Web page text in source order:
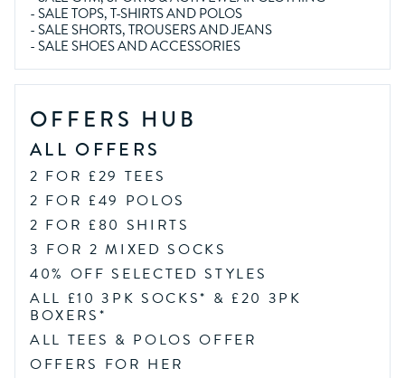
-SALE TOPS, T-SHIRTS AND POLOS
-SALE SHORTS, TROUSERS AND JEANS
-SALE SHOES AND ACCESSORIES
OFFERS HUB
ALL OFFERS
2 FOR £29 TEES
2 FOR £49 POLOS
2 FOR £80 SHIRTS
3 FOR 2 MIXED SOCKS
40% OFF SELECTED STYLES
ALL £10 3PK SOCKS* & £20 3PK
BOXERS*
ALL TEES & POLOS OFFER
OFFERS FOR HER